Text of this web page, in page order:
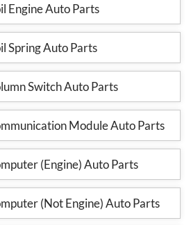
Engine Auto Parts
Spring Auto Parts
Switch Auto Parts
Module Auto Parts
(Engine) Auto Parts
(Not Engine) Auto Parts